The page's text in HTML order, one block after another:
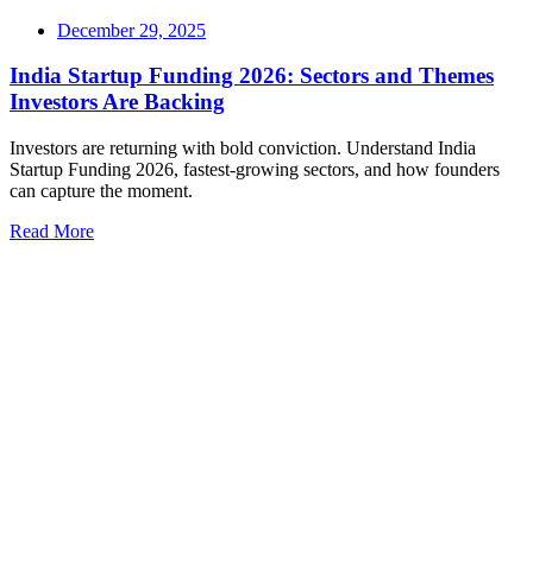
December 29, 2025
India Startup Funding 2026: Sectors and Themes
Investors Are Backing
Investors are returning with bold conviction. Understand India
Startup Funding 2026, fastest-growing sectors, and how founders
can capture the moment.
Read More